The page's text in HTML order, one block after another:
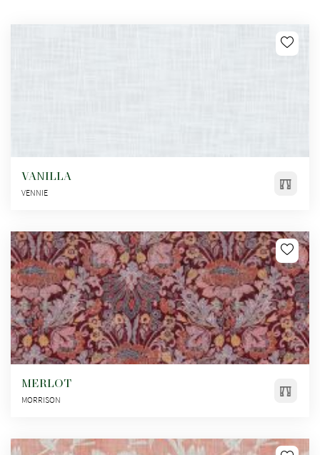
VANILLA
VENNIE
MERLOT
MORRISON